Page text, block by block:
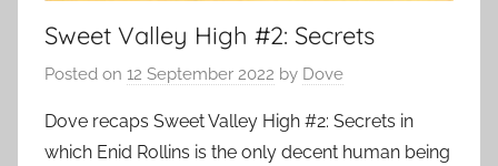
Sweet Valley High #2: Secrets
Posted on 12 September 2022 by Dove
Dove recaps Sweet Valley High #2: Secrets in
which Enid Rollins is the only decent human being